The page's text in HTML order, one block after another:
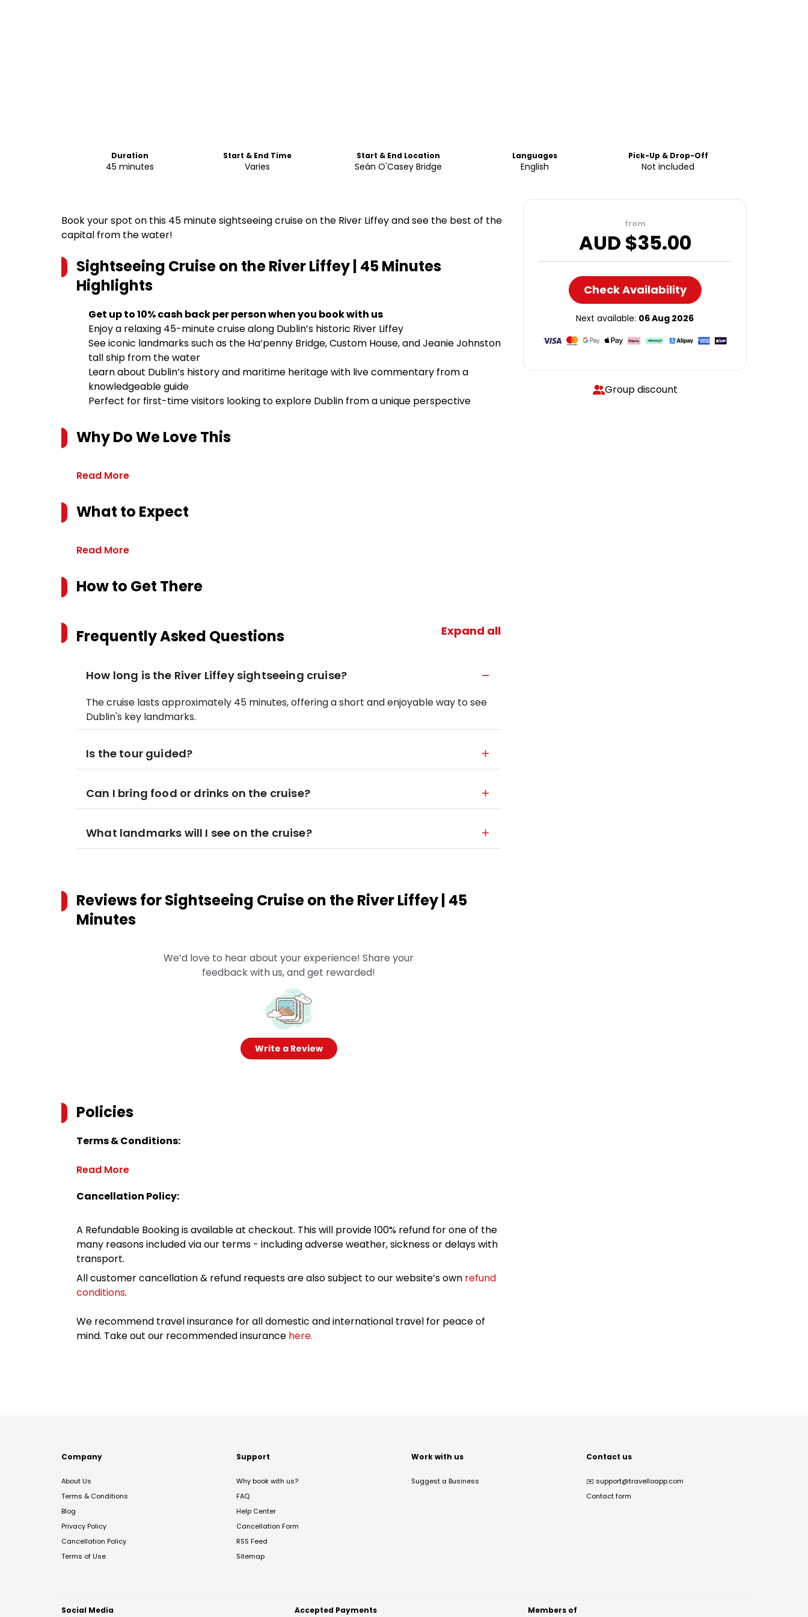
Duration
45 minutes
Start & End Time
Varies
Start & End Location
Seán O'Casey Bridge
Languages
English
Pick-Up & Drop-Off
Not included
Book your spot on this 45 minute sightseeing cruise on the River Liffey and see the best of the
capital from the water!
Sightseeing Cruise on the River Liffey | 45 Minutes
Highlights
Get up to 10% cash back per person when you book with us
Enjoy a relaxing 45-minute cruise along Dublin’s historic River Liffey
See iconic landmarks such as the Ha’penny Bridge, Custom House, and Jeanie Johnston
tall ship from the water
Learn about Dublin’s history and maritime heritage with live commentary from a
knowledgeable guide
Perfect for first-time visitors looking to explore Dublin from a unique perspective
Why Do We Love This
Read More
What to Expect
Read More
How to Get There
Frequently Asked Questions Expand all
How long is the River Liffey sightseeing cruise?
The cruise lasts approximately 45 minutes, offering a short and enjoyable way to see
Dublin's key landmarks.
Is the tour guided?
Can I bring food or drinks on the cruise?
What landmarks will I see on the cruise?
Reviews forSightseeing Cruise on the River Liffey | 45
Minutes
We’d love to hear about your experience! Share your
feedback with us, and get rewarded!
Write a Review
Policies
Terms & Conditions:
Read More
Cancellation Policy:
A Refundable Booking is available at checkout. This will provide 100% refund for one of the
many reasons included via our terms - including adverse weather, sickness or delays with
transport.
All customer cancellation & refund requests are also subject to our website’s own refund
conditions.
We recommend travel insurance for all domestic and international travel for peace of
mind. Take out our recommended insurance here.
from
AUD $35.00
Check Availability
Next available: 06 Aug 2026
Group discount
Company
About Us
Terms & Conditions
Blog
Privacy Policy
Cancellation Policy
Terms of Use
Support
Why book with us?
FAQ
Help Center
Cancellation Form
RSS Feed
Sitemap
Work with us
Suggest a Business
Contact us
✉️ support@travelloapp.com
Contact form
Social Media Accepted Payments Members of